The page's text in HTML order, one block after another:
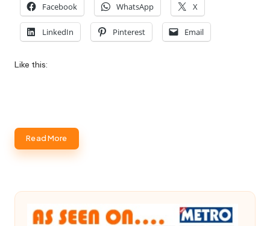
Facebook WhatsApp X
LinkedIn Pinterest Email
Like this:
Read More